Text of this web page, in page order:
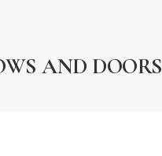
AND DOORS